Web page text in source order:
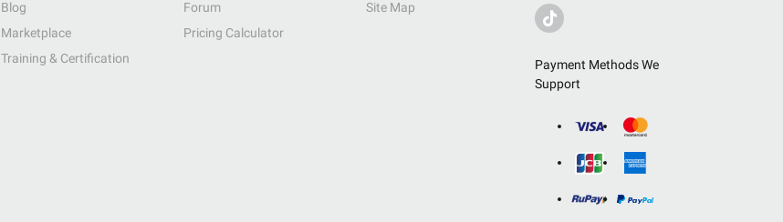
Payment Methods We
Support
Blog
Marketplace
Training & Certification
Forum
Pricing Calculator
Site Map